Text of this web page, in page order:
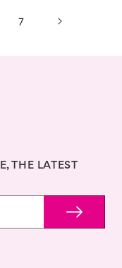
7
THE LATEST